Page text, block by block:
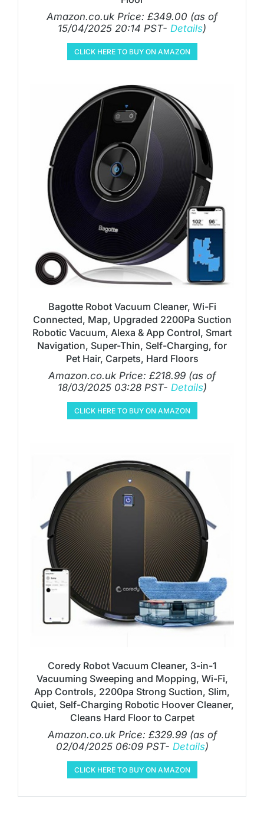
Amazon.co.uk Price: £349.00 (as of
15/04/2025 20:14 PST- Details)
CLICK HERE TO BUY ON AMAZON
Bagotte Robot Vacuum Cleaner, Wi-Fi
Connected, Map, Upgraded 2200Pa Suction
Robotic Vacuum, Alexa & App Control, Smart
Navigation, Super-Thin, Self-Charging, for
Pet Hair, Carpets, Hard Floors
Amazon.co.uk Price: £218.99 (as of
18/03/2025 03:28 PST- Details)
CLICK HERE TO BUY ON AMAZON
Coredy Robot Vacuum Cleaner, 3-in-1
Vacuuming Sweeping and Mopping, Wi-Fi,
App Controls, 2200pa Strong Suction, Slim,
Quiet, Self-Charging Robotic Hoover Cleaner,
Cleans Hard Floor to Carpet
Amazon.co.uk Price: £329.99(as of
02/04/2025 06:09 PST- Details)
CLICK HERE TO BUY ON AMAZON